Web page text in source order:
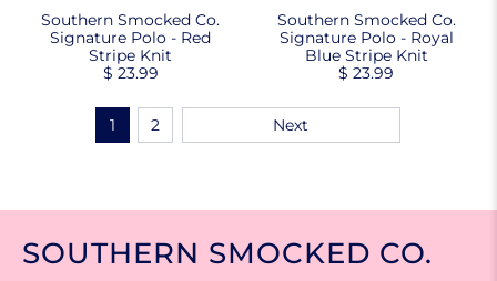
Southern Smocked Co.
Signature Polo - Red
Stripe Knit
$ 23.99
Southern Smocked Co.
Signature Polo - Royal
Blue Stripe Knit
$ 23.99
1 2 Next
SOUTHERN SMOCKED CO.